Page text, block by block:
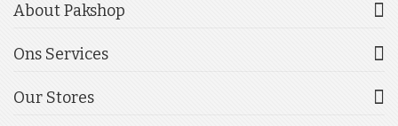
About Pakshop
Ons Services
Our Stores